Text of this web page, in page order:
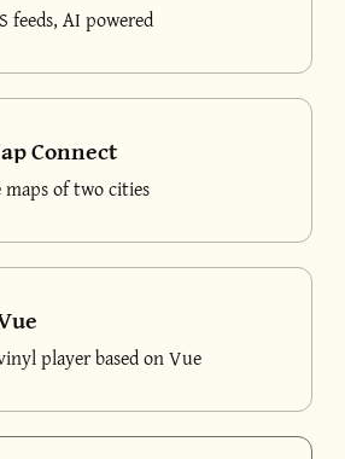
feeds, AI powered
Connect
of two cities
player based on Vue